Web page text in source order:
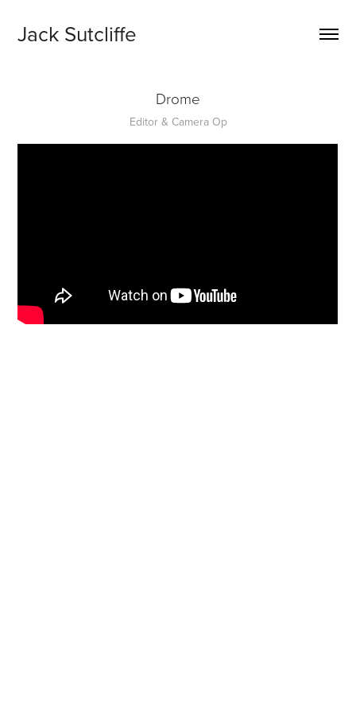
Jack Sutcliffe
Drome
Editor & Camera Op